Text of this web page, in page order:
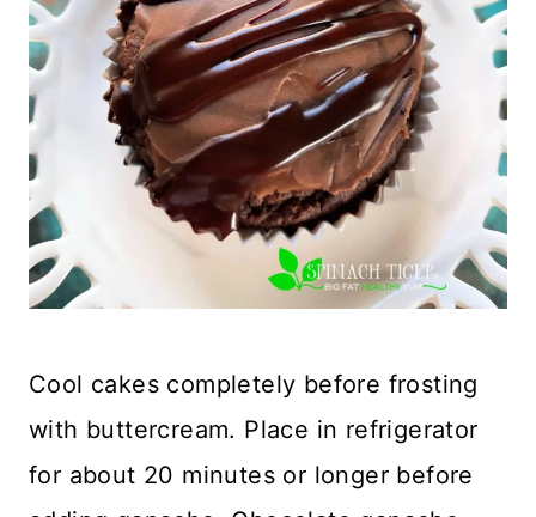
Cool cakes completely before frosting
with buttercream. Place in refrigerator
for about 20 minutes or longer before